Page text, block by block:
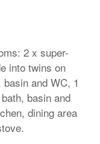
2 x super-
into twins on
and WC, 1
basin and
dining area